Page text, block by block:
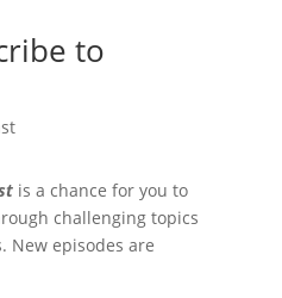
to
is a chance for you to
challenging topics
New episodes are